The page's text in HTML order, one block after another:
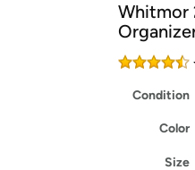
Free
Free
Amazon
Get
Whitmor
Condition
Color
Size